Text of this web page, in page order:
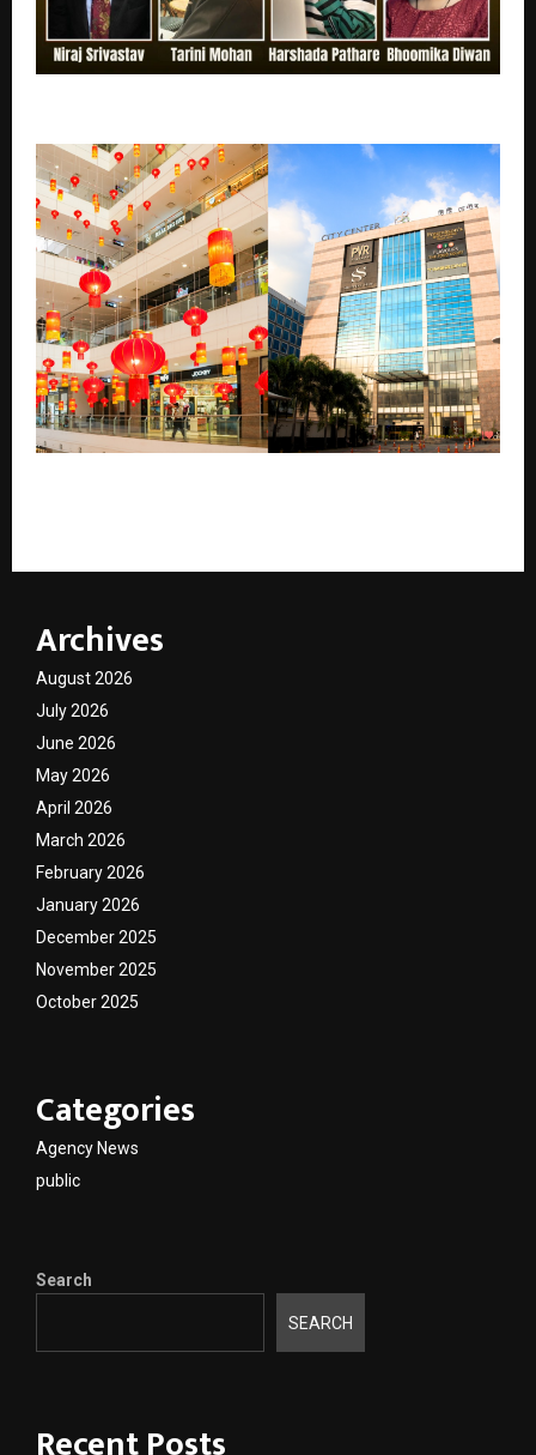
Archives
August 2026
July 2026
June 2026
May 2026
April 2026
March 2026
February 2026
January 2026
December 2025
November 2025
October 2025
Categories
Agency News
public
Search
SEARCH